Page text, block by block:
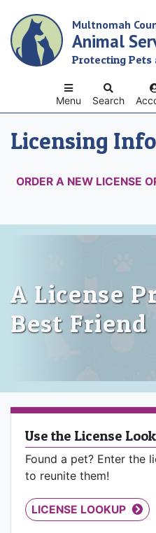
main
content
Multnomah
Animal
Protecting Pets
Search
Menu
Licensing
ORDER A NEW LICENSE
A License
Best Friend
Use the License
Found a pet? Enter the
to reunite them!
LICENSE LOOKUP